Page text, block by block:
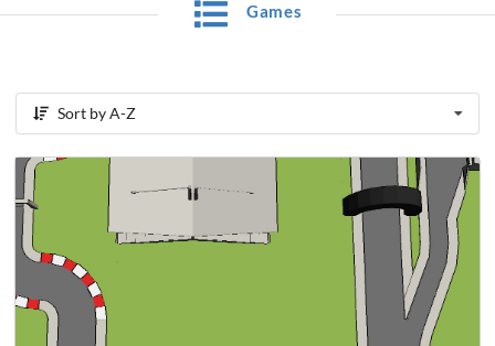
Games
Sort by A-Z